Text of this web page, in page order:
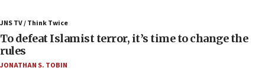
Israel will defend itself
23:32
Trump says El-Sayed pushing to end filibuster
JNS TV / Think Twice
To defeat Islamist terror, it’s time to change the
rules
JONATHAN S. TOBIN